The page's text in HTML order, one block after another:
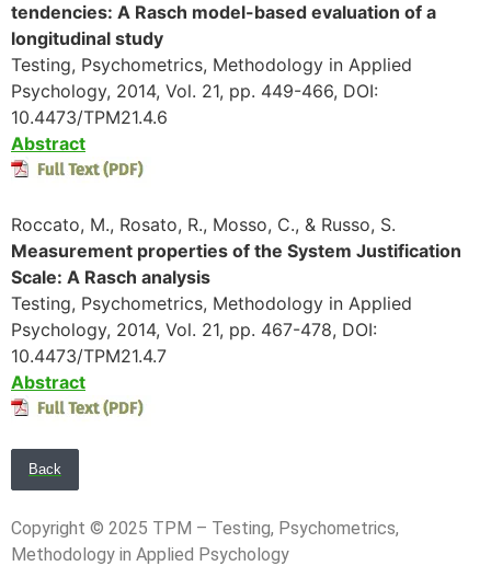
tendencies: A Rasch model-based evaluation of a
longitudinal study
Testing, Psychometrics, Methodology in Applied
Psychology, 2014, Vol. 21, pp. 449-466, DOI:
10.4473/TPM21.4.6
Abstract
Roccato, M., Rosato, R., Mosso, C., & Russo, S.
Measurement properties of the System Justification
Scale: A Rasch analysis
Testing, Psychometrics, Methodology in Applied
Psychology, 2014, Vol. 21, pp. 467-478, DOI:
10.4473/TPM21.4.7
Abstract
Back
Copyright © 2025 TPM – Testing, Psychometrics,
Methodology in Applied Psychology